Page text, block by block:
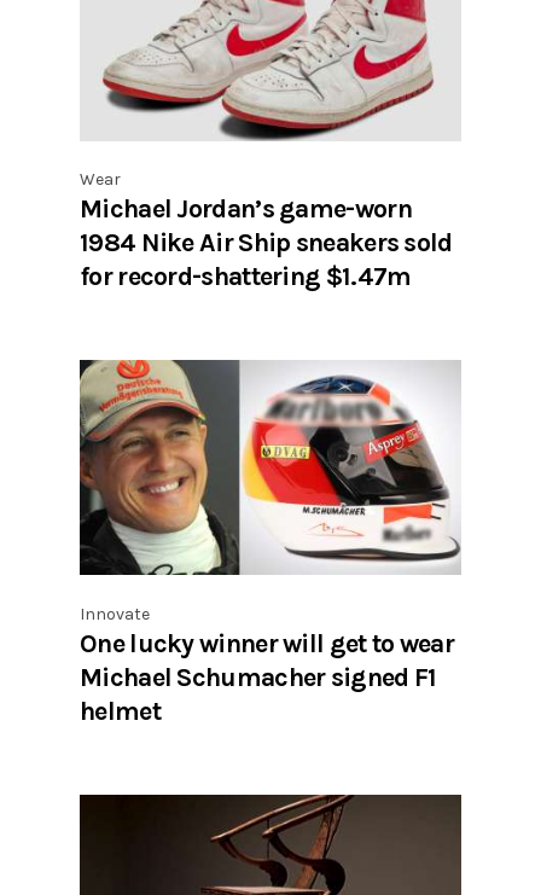
Wear
Michael Jordan’s game-worn
1984 Nike Air Ship sneakers sold
for record-shattering $1.47m
Innovate
One lucky winner will get to wear
Michael Schumacher signed F1
helmet